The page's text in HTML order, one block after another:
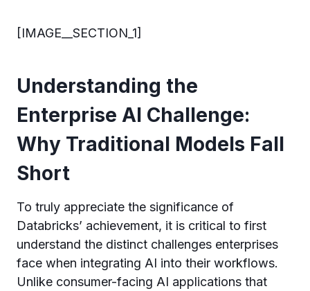
[IMAGE__SECTION_1]
Understanding the
Enterprise AI Challenge:
Why Traditional Models Fall
Short
To truly appreciate the significance of
Databricks’ achievement, it is critical to first
understand the distinct challenges enterprises
face when integrating AI into their workflows.
Unlike consumer-facing AI applications that